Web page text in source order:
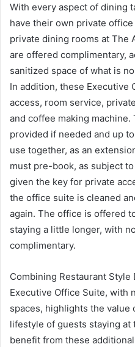
With every aspect of dining
have their own private
private dining rooms at The
are offered complimentary,
sanitized space of what is
In addition, these
access, room service,
and coffee making
provided if needed and up
use together, as an
must pre-book, as subject
given the key for private
the office suite is cleaned
again. The office is offered
staying a little longer, with
complimentary.
Combining Restaurant
Executive Office Suite, with
spaces, highlights the value
lifestyle of guests staying at
benefit from these